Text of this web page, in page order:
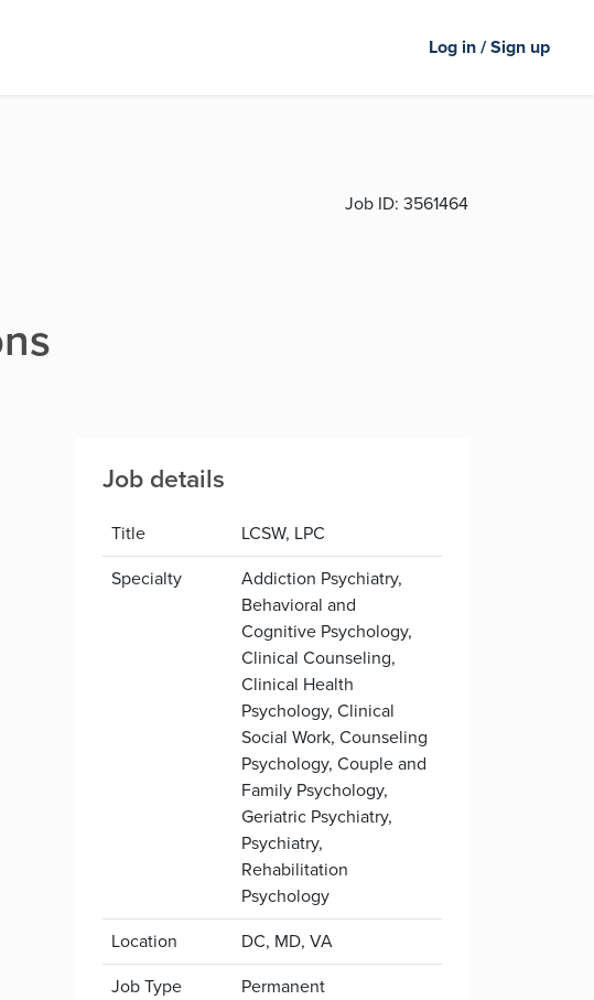
Log in / Sign up
Job ID: 3561464
Job details
Title
LCSW, LPC
Specialty
Addiction Psychiatry,
Behavioral and
Cognitive Psychology,
Clinical Counseling,
Clinical Health
Psychology, Clinical
Social Work, Counseling
Psychology, Couple and
Family Psychology,
Geriatric Psychiatry,
Psychiatry,
Rehabilitation
Psychology
Location
DC, MD, VA
Job Type
Permanent